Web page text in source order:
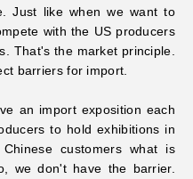
Just like when we want to
with the US producers
That's the market principle.
barriers for import.
an import exposition each
to hold exhibitions in
customers what is
we don't have the barrier.